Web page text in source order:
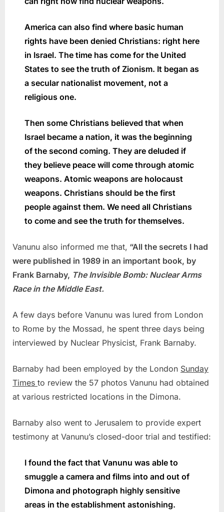
America can also find where basic human
rights have been denied Christians: right here
in Israel. The time has come for the United
States to see the truth of Zionism. It began as
a secular nationalist movement, not a
religious one.
Then some Christians believed that when
Israel became a nation, it was the beginning
of the second coming. They are deluded if
they believe peace will come through atomic
weapons. Atomic weapons are holocaust
weapons. Christians should be the first
people against them. We need all Christians
to come and see the truth for themselves.
Vanunu also informed me that, “All the secrets I had
were published in 1989 in an important book, by
Frank Barnaby, The Invisible Bomb: Nuclear Arms
Race in the Middle East.
A few days before Vanunu was lured from London
to Rome by the Mossad, he spent three days being
interviewed by Nuclear Physicist, Frank Barnaby.
Barnaby had been employed by the London Sunday
Times to review the 57 photos Vanunu had obtained
at various restricted locations in the Dimona.
Barnaby also went to Jerusalem to provide expert
testimony at Vanunu’s closed-door trial and testified:
I found the fact that Vanunu was able to
smuggle a camera and films into and out of
Dimona and photograph highly sensitive
areas in the establishment astonishing.